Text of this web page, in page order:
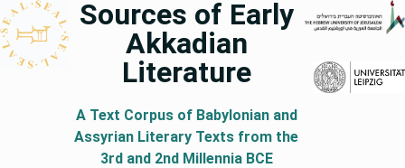
Skip
to
main
Sources of Early
Akkadian
Literature
A Text Corpus of Babylonian and
Assyrian Literary Texts from the
3rd and 2nd Millennia BCE